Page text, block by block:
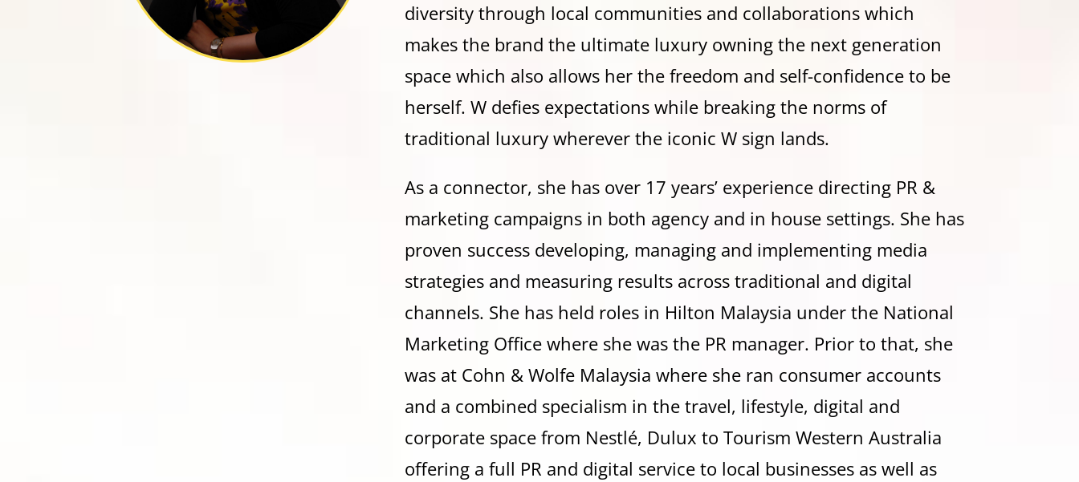
diversity through local communities and collaborations which
makes the brand the ultimate luxury owning the next generation
space which also allows her the freedom and self-confidence to be
herself. W defies expectations while breaking the norms of
traditional luxury wherever the iconic W sign lands.
As a connector, she has over 17 years’ experience directing PR &
marketing campaigns in both agency and in house settings. She has
proven success developing, managing and implementing media
strategies and measuring results across traditional and digital
channels. She has held roles in Hilton Malaysia under the National
Marketing Office where she was the PR manager. Prior to that, she
was at Cohn & Wolfe Malaysia where she ran consumer accounts
and a combined specialism in the travel, lifestyle, digital and
corporate space from Nestlé, Dulux to Tourism Western Australia
offering a full PR and digital service to local businesses as well as